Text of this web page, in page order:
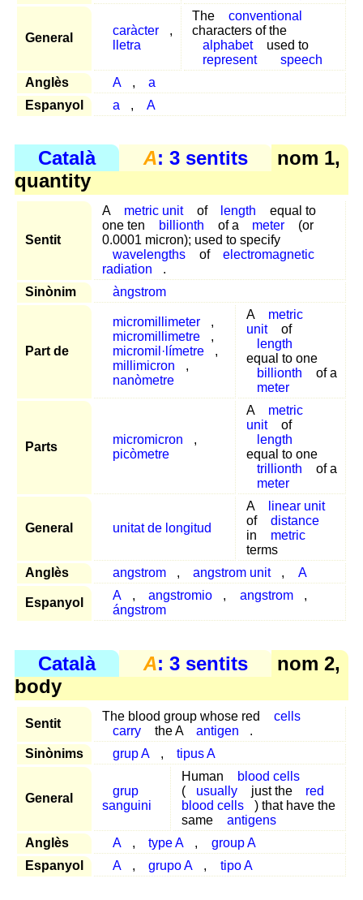
General
caràcter
,
lletra
The
conventional
characters of the
alphabet
used to
represent
speech
Anglès
A ,
a
Espanyol
a , A
Català A: 3 sentits
nom 1,
quantity
Sentit
A metric unit of length
equal to
one ten
billionth of a meter
(or
0.0001 micron); used to specify
wavelengths
of
electromagnetic
radiation
.
Sinònim
àngstrom
Part de
micromillimeter
,
micromillimetre
,
micromil·límetre
,
millimicron
,
nanòmetre
A
metric
unit
of
length
equal to one
billionth
of a
meter
Parts
micromicron
,
picòmetre
A
metric
unit
of
length
equal to one
trillionth
of a
meter
General unitat de longitud
A
linear unit
of
distance
in
metric
terms
Anglès
angstrom , angstrom unit , A
Espanyol
A , angstromio , angstrom
,
ángstrom
Català A: 3 sentits
nom 2,
body
Sentit
The blood group whose red
cells
carry
the A antigen
.
Sinònims
grup A , tipus A
General
grup
sanguini
Human
blood cells
(
usually just the
red
blood cells
) that have the
same
antigens
Anglès
A , type A ,
group A
Espanyol
A , grupo A , tipo A